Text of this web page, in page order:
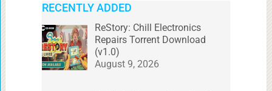
RECENTLY ADDED
ReStory: Chill Electronics
Repairs Torrent Download
(v1.0)
August 9, 2026